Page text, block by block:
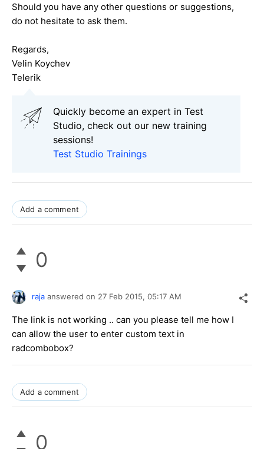
Should you have any other questions or suggestions,
do not hesitate to ask them.
Regards,
Velin Koychev
Telerik
Quickly become an expert in Test
Studio, check out our new training
sessions!
Test Studio Trainings
Add a comment
0
raja answered on 27 Feb 2015, 05:17 AM
The link is not working .. can you please tell me how I
can allow the user to enter custom text in
radcombobox?
Add a comment
0